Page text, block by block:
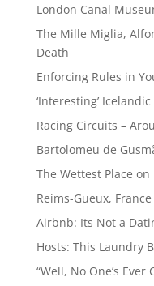
London Canal
The Mille Miglia,
Death
Enforcing Rules in
‘Interesting’
Racing Circuits –
Bartolomeu de
The Wettest Place on
Reims-Gueux, France
Airbnb: Its Not a
Hosts: This Laundry
“Well, No One’s Ever